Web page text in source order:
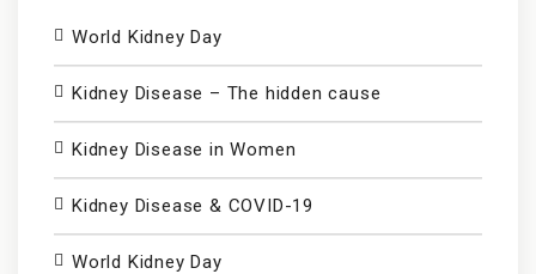
World Kidney Day
Kidney Disease – The hidden cause
Kidney Disease in Women
Kidney Disease & COVID-19
World Kidney Day